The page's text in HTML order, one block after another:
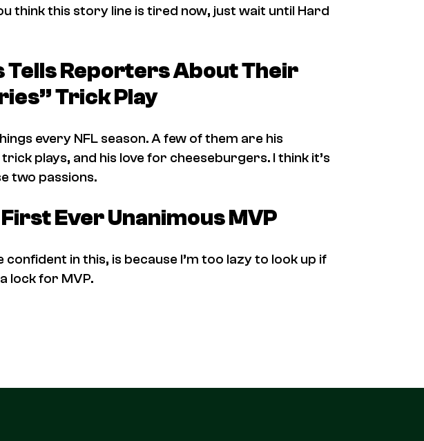
think this story line is tired now, just wait until Hard
Tells Reporters About Their
Trick Play
every NFL season. A few of them are his
plays, and his love for cheeseburgers. I think it’s
two passions.
Ever Unanimous MVP
in this, is because I’m too lazy to look up if
lock for MVP.